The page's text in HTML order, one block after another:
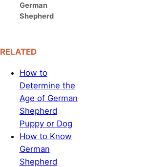
German
Shepherd
RELATED
How to
Determine the
Age of German
Shepherd
Puppy or Dog
How to Know
German
Shepherd